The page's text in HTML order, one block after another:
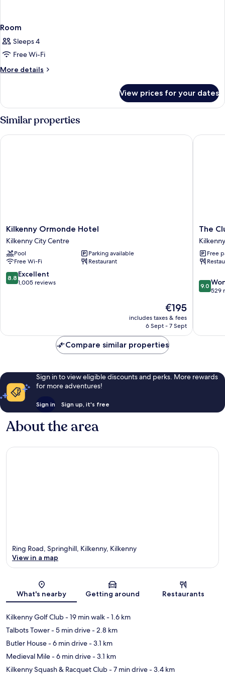
Room
Sleeps 4
Free Wi-Fi
More details
More
View prices for your dates
Similar properties
Kilkenny
Ormonde
Hotel
Kilkenny
City
Centre
Kilkenny Ormonde Hotel
Kilkenny City Centre
Pool
Parking available
Free Wi-Fi
Restaurant
8.8
out
8.8 Excellent
1,005 reviews
The
price
€195
includes taxes & fees
6 Sept - 7 Sept
Kilkenny Ormonde Hotel
The
Club
House
Hotel
Kilkenny
Centre
The
Free
9.0
out
reviews
9.0
529
The
Compare similar properties
Sign in to view eligible discounts and perks. More rewards
for more adventures!
Sign in Sign up, it's free
About the area
Map
Ring Road, Springhill, Kilkenny, Kilkenny
View in a map
What's nearby Getting around Restaurants
Kilkenny Golf Club- 19 min walk- 1.6 km
Talbots Tower- 5 min drive- 2.8 km
Butler House- 6 min drive- 3.1 km
Medieval Mile- 6 min drive- 3.1 km
Kilkenny Squash & Racquet Club- 7 min drive- 3.4 km